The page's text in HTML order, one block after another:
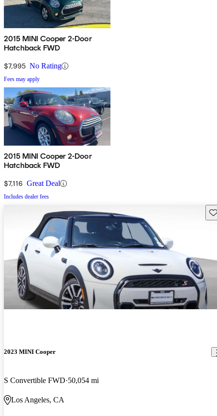
2015 MINI Cooper 2-Door
Hatchback FWD
$7,995 No Rating
Fees may apply
2015 MINI Cooper 2-Door
Hatchback FWD
$7,116 Great Deal
Includes dealer fees
2023 MINI Cooper
S Convertible FWD 50,054 mi
Los Angeles, CA